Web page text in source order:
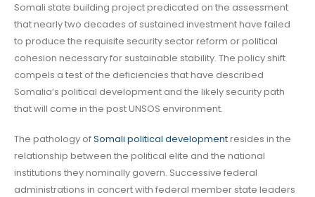
Somali state building project predicated on the assessment
that nearly two decades of sustained investment have failed
to produce the requisite security sector reform or political
cohesion necessary for sustainable stability. The policy shift
compels a test of the deficiencies that have described
Somalia’s political development and the likely security path
that will come in the post UNSOS environment.
The pathology ofSomali political developmentresides in the
relationship between the political elite and the national
institutions they nominally govern. Successive federal
administrations in concert with federal member state leaders